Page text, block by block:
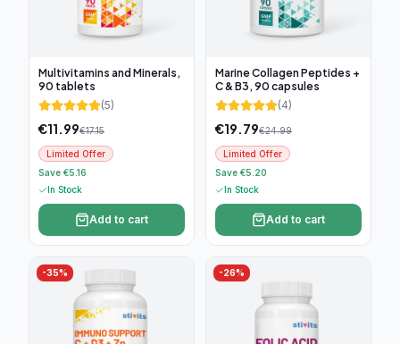
Multivitamins and Minerals,
90 tablets
(5)
€11.99€17.15
Limited Offer
Save €5.16
In Stock
Add to cart
Marine Collagen Peptides +
C & B3, 90 capsules
(4)
€19.79€24.99
Limited Offer
Save €5.20
In Stock
Add to cart
-35% -26%